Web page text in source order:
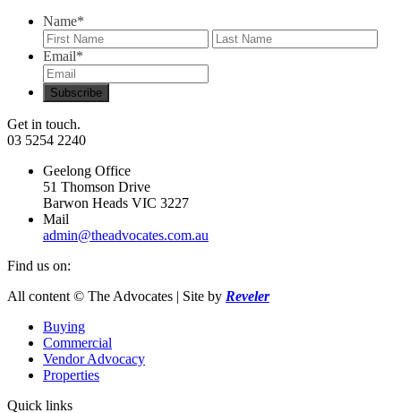
Name*
First
Email*
Get in touch.
03 5254 2240
Geelong Office
51 Thomson Drive
Barwon Heads VIC 3227
Mail
admin@theadvocates.com.au
Find us on:
Facebook
opens
new
window
Instagram
opens
new
window
All content © The Advocates | Site by Reveler
Buying
Commercial
Vendor Advocacy
Properties
Quick links